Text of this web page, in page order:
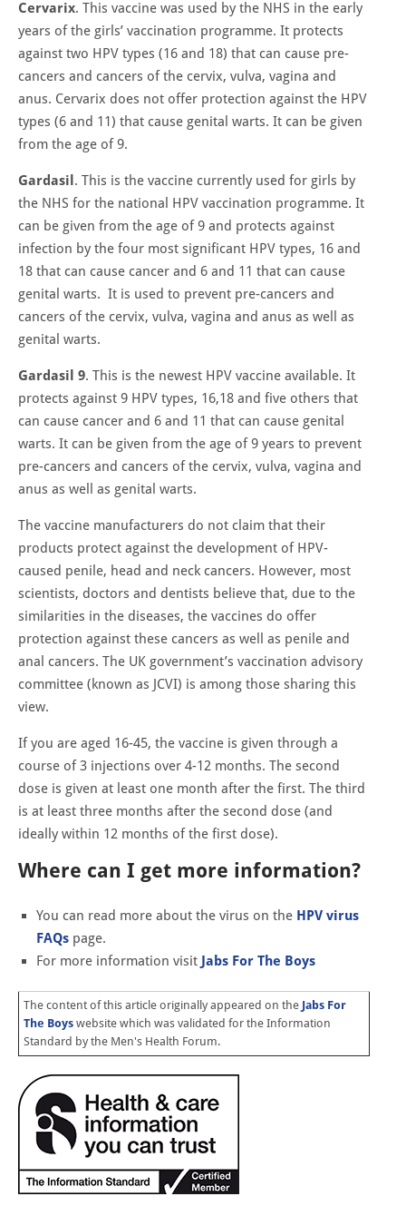
Cervarix. This vaccine was used by the NHS in the early
years of the girls’ vaccination programme. It protects
against two HPV types (16 and 18) that can cause pre-
cancers and cancers of the cervix, vulva, vagina and
anus. Cervarix does not offer protection against the HPV
types (6 and 11) that cause genital warts. It can be given
from the age of 9.
Gardasil . This is the vaccine currently used for girls by
the NHS for the national HPV vaccination programme. It
can be given from the age of 9 and protects against
infection by the four most significant HPV types, 16 and
18 that can cause cancer and 6 and 11 that can cause
genital warts. It is used to prevent pre-cancers and
cancers of the cervix, vulva, vagina and anus as well as
genital warts.
Gardasil 9. This is the newest HPV vaccine available. It
protects against 9 HPV types, 16,18 and five others that
can cause cancer and 6 and 11 that can cause genital
warts. It can be given from the age of 9 years to prevent
pre-cancers and cancers of the cervix, vulva, vagina and
anus as well as genital warts.
The vaccine manufacturers do not claim that their
products protect against the development of HPV-
caused penile, head and neck cancers. However, most
scientists, doctors and dentists believe that, due to the
similarities in the diseases, the vaccines do offer
protection against these cancers as well as penile and
anal cancers. The UK government’s vaccination advisory
committee (known as JCVI) is among those sharing this
view.
If you are aged 16-45, the vaccine is given through a
course of 3 injections over 4-12 months. The second
dose is given at least one month after the first. The third
is at least three months after the second dose (and
ideally within 12 months of the first dose).
Where can I get more information?
You can read more about the virus on the HPV virus
FAQs page.
For more information visit Jabs For The Boys
The content of this article originally appeared on the Jabs For
The Boys website which was validated for the Information
Standard by the Men's Health Forum.